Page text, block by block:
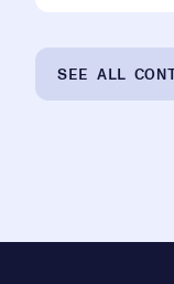
SEE ALL